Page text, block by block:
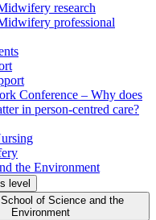
research
professional
Conference – Why does
in person-centred care?
the Environment
level
School of Science and the
Environment